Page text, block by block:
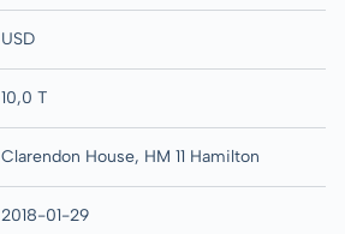
USD
10,0 T
Clarendon House, HM 11 Hamilton
2018-01-29